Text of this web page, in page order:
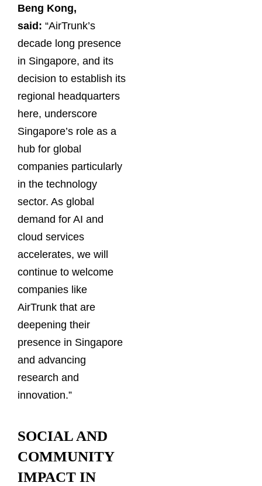
Beng Kong,
said: “AirTrunk’s
decade long presence
in Singapore, and its
decision to establish its
regional headquarters
here, underscore
Singapore’s role as a
hub for global
companies particularly
in the technology
sector. As global
demand for AI and
cloud services
accelerates, we will
continue to welcome
companies like
AirTrunk that are
deepening their
presence in Singapore
and advancing
research and
innovation.”
SOCIAL AND
COMMUNITY
IMPACT IN